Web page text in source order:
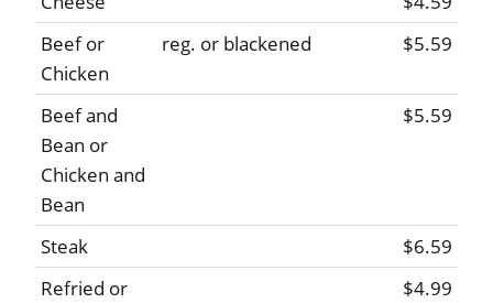
Beef or
Chicken
reg. or blackened $5.59
Beef and
Bean or
Chicken and
Bean
$5.59
Steak
$6.59
Refried or
$4.99